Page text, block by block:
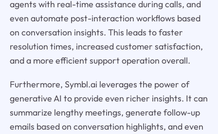
agents with real-time assistance during calls, and
even automate post-interaction workflows based
on conversation insights. This leads to faster
resolution times, increased customer satisfaction,
and a more efficient support operation overall.
Furthermore, Symbl.ai leverages the power of
generative AI to provide even richer insights. It can
summarize lengthy meetings, generate follow-up
emails based on conversation highlights, and even